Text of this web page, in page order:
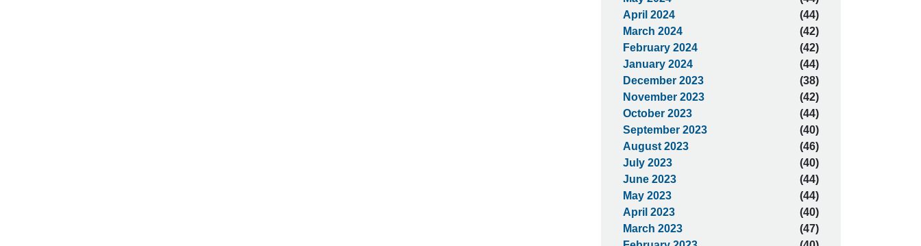
April 2024
(44)
March 2024
(42)
February 2024
(42)
January 2024
(44)
December 2023
(38)
November 2023
(42)
October 2023
(44)
September 2023
(40)
August 2023
(46)
July 2023
(40)
June 2023
(44)
May 2023
(44)
April 2023
(40)
March 2023
(47)